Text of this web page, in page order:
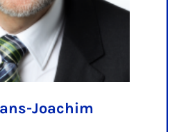
Joachim